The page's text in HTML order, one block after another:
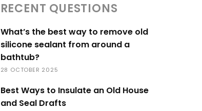
RECENT QUESTIONS
What’s the best way to remove old
silicone sealant from around a
bathtub?
28 OCTOBER 2025
Best Ways to Insulate an Old House
and Seal Drafts